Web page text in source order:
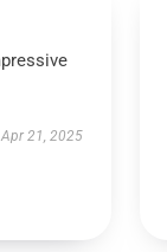
Apr 21, 2025